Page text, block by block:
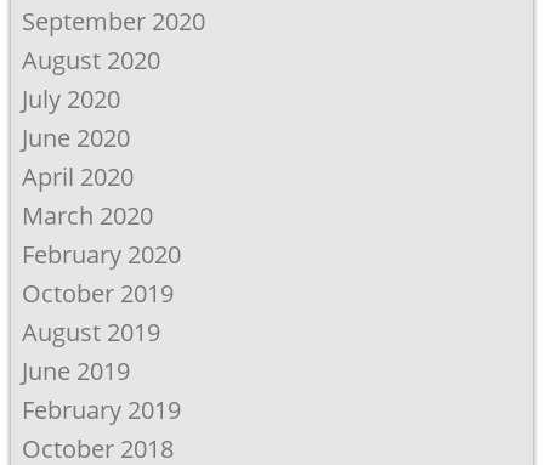
September 2020
August 2020
July 2020
June 2020
April 2020
March 2020
February 2020
October 2019
August 2019
June 2019
February 2019
October 2018